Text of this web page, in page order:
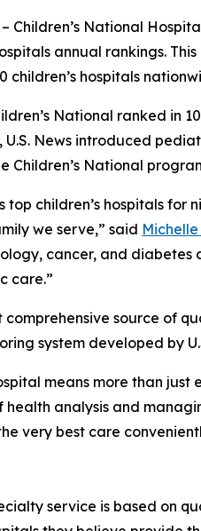
Children’s National
annual rankings.
hospitals
National ranked in
News introduced
Children’s National
top children’s hospitals
we serve,” said
cancer, and
care.”
source of
system developed by
means more than
analysis and
very best care
service is based on